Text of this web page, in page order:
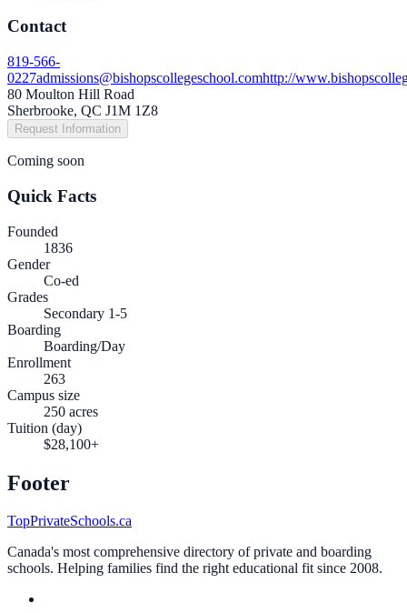
Contact
819-566-
0227admissions@bishopscollegeschool.comhttp://
80 Moulton Hill Road
Sherbrooke, QC J1M 1Z8
Request Information
Coming soon
Quick Facts
Founded
1836
Gender
Co-ed
Grades
Secondary 1-5
Boarding
Boarding/Day
Enrollment
263
Campus size
250 acres
Tuition (day)
$28,100+
Footer
TopPrivateSchools.ca
Canada's most comprehensive directory of private and boarding
schools. Helping families find the right educational fit since 2008.